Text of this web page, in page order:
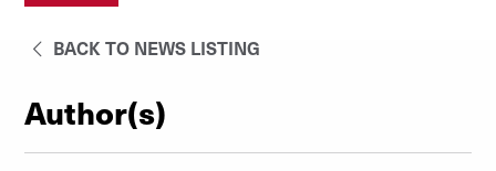
BACK TO NEWS LISTING
Author(s)